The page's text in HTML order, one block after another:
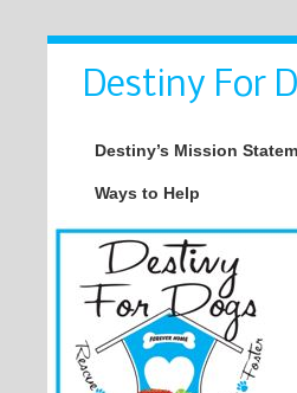
Destiny For
Destiny’s Mission
Ways to Help